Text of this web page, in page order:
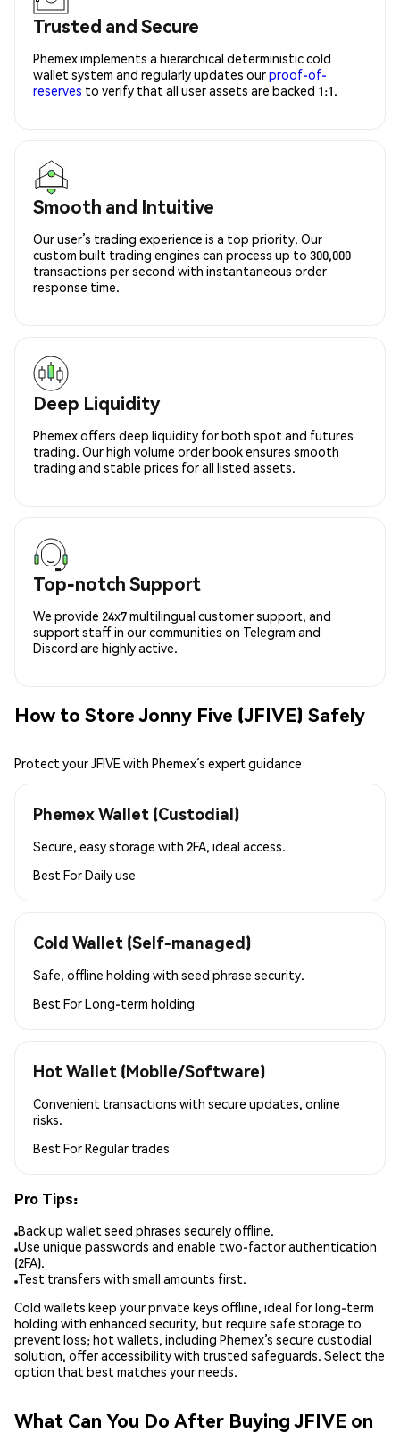
Trusted and Secure
Phemex implements a hierarchical deterministic cold
wallet system and regularly updates ourproof-of-
reserves to verify that all user assets are backed 1:1.
Smooth and Intuitive
Our user’s trading experience is a top priority. Our
custom built trading engines can process up to 300,000
transactions per second with instantaneous order
response time.
Deep Liquidity
Phemex offers deep liquidity for both spot and futures
trading. Our high volume order book ensures smooth
trading and stable prices for all listed assets.
Top-notch Support
We provide 24x7 multilingual customer support, and
support staff in our communities on Telegram and
Discord are highly active.
How to Store Jonny Five (JFIVE) Safely
Protect your JFIVE with Phemex’s expert guidance
Phemex Wallet (Custodial)
Secure, easy storage with 2FA, ideal access.
Best ForDaily use
Cold Wallet (Self-managed)
Safe, offline holding with seed phrase security.
Best ForLong-term holding
Hot Wallet (Mobile/Software)
Convenient transactions with secure updates, online
risks.
Best ForRegular trades
Pro Tips:
Back up wallet seed phrases securely offline.
Use unique passwords and enable two-factor authentication
(2FA).
Test transfers with small amounts first.
Cold wallets keep your private keys offline, ideal for long-term
holding with enhanced security, but require safe storage to
prevent loss; hot wallets, including Phemex’s secure custodial
solution, offer accessibility with trusted safeguards. Select the
option that best matches your needs.
What Can You Do After Buying JFIVE on